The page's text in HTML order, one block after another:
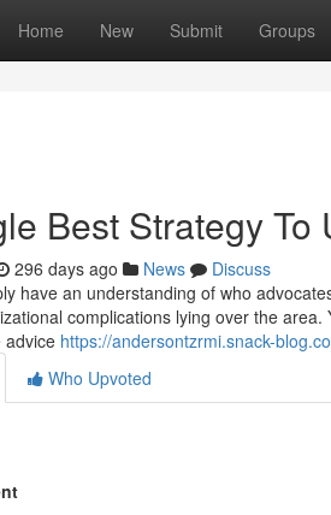
Home New Submit Groups
Best Strategy
296 days ago News
Discuss
have an understanding of who
complications lying over the
advice https://andersontzrmi.snack-
Who Upvoted